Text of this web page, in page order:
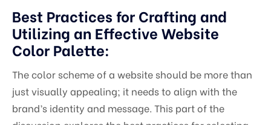
Best Practices for Crafting and
Utilizing an Effective Website
Color Palette:
The color scheme of a website should be more than
just visually appealing; it needs to align with the
brand’s identity and message. This part of the